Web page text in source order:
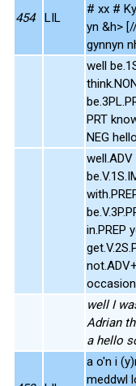
454 LIL
# xx #
yn &h>
gynnyn
well
PRT
NEG
well.ADV
in.PREP
well I
Adrian
a hello
a o'n i
meddwl